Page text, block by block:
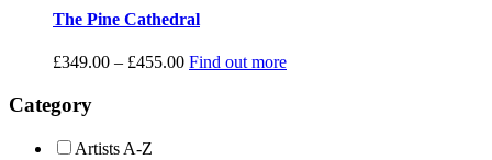
The Pine Cathedral
£349.00 – £455.00Price
Find out more
Category
Artists A-Z